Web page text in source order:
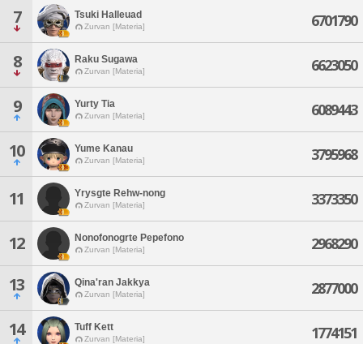
7 Tsuki Halleuad
Zurvan [Materia] 6701790
8 Raku Sugawa
Zurvan [Materia] 6623050
9 Yurty Tia
Zurvan [Materia] 6089443
10 Yume Kanau
Zurvan [Materia] 3795968
11 Yrysgte Rehw-nong
Zurvan [Materia] 3373350
12 Nonofonogrte Pepefono
Zurvan [Materia] 2968290
13 Qina'ran Jakkya
Zurvan [Materia] 2877000
14 Tuff Kett
Zurvan [Materia] 1774151